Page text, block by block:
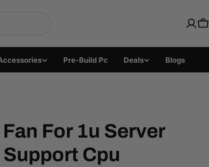
with Fast US
Pre-Build Pc Deals Blogs
For 1u Server
Cpu